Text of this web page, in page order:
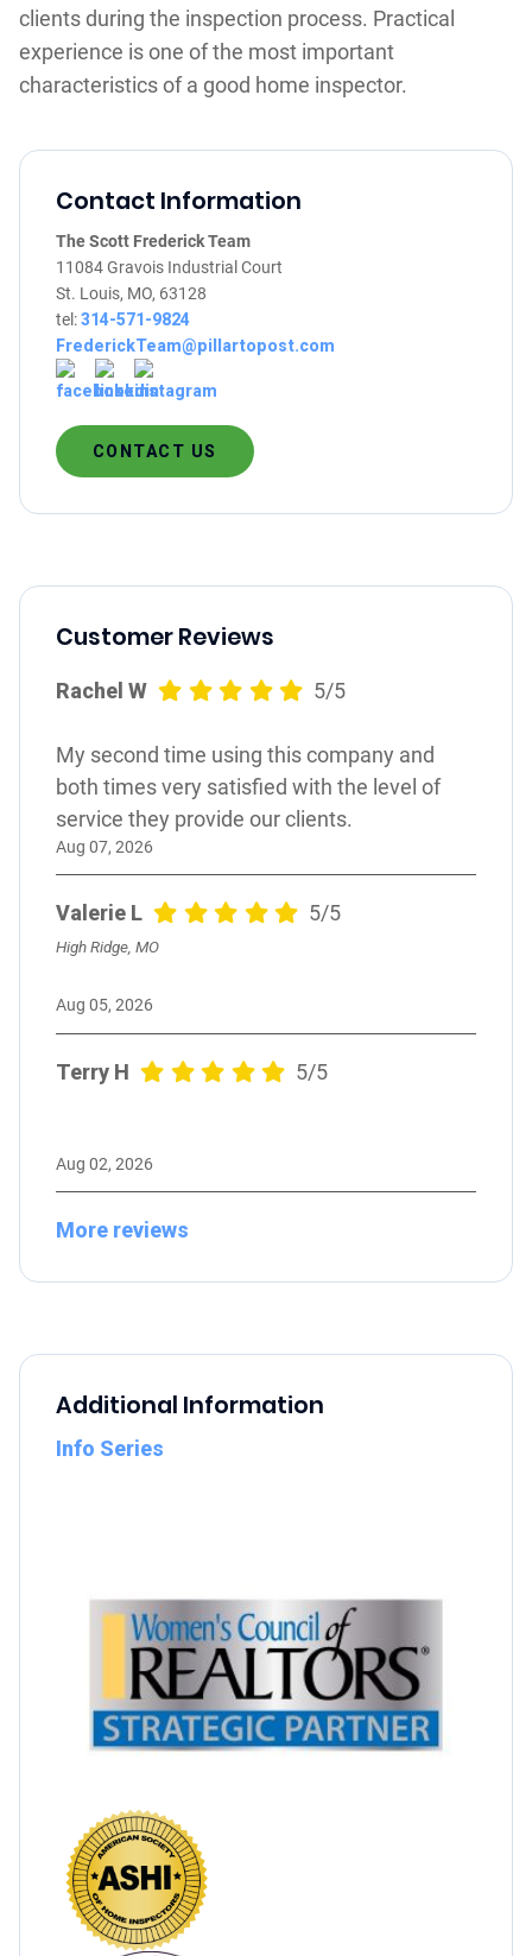
clients during the inspection process. Practical
experience is one of the most important
characteristics of a good home inspector.
Contact Information
The Scott Frederick Team
11084 Gravois Industrial Court
St. Louis, MO, 63128
tel:314-571-9824
FrederickTeam@pillartopost.com
CONTACT US
Customer Reviews
Rachel W 5/5
My second time using this company and
both times very satisfied with the level of
service they provide our clients.
Aug 07, 2026
Valerie L 5/5
High Ridge, MO
Aug 05, 2026
Terry H 5/5
Aug 02, 2026
More reviews
Additional Information
Info Series